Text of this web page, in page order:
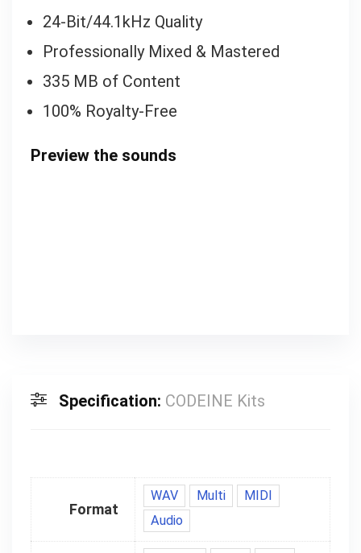
24-Bit/44.1kHz Quality
Professionally Mixed & Mastered
335 MB of Content
100% Royalty-Free
Preview the sounds
Specification: CODEINE Kits
Format
WAV Multi
MIDI
Audio